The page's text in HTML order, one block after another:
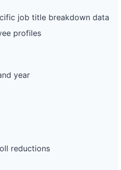
job title breakdown data
profiles
year
reductions